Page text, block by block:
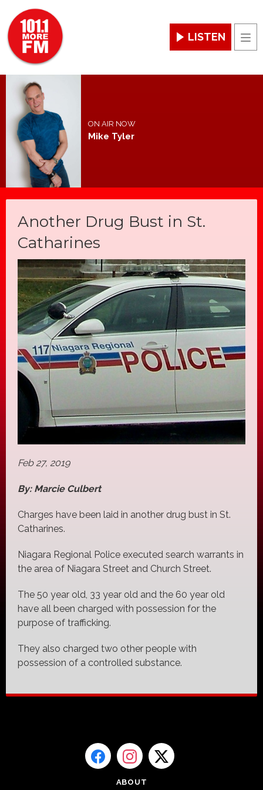
LISTEN
ON AIR NOW
Mike Tyler
Another Drug Bust in St.
Catharines
Feb 27, 2019
By: Marcie Culbert
Charges have been laid in another drug bust in St.
Catharines.
Niagara Regional Police executed search warrants in
the area of Niagara Street and Church Street.
The 50 year old, 33 year old and the 60 year old
have all been charged with possession for the
purpose of trafficking.
They also charged two other people with
possession of a controlled substance.
ABOUT